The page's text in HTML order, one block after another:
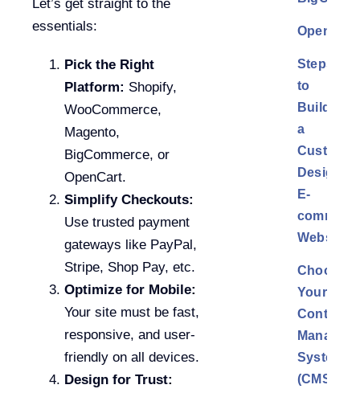
Let’s get straight to the
essentials:
Pick the Right
Platform: Shopify,
WooCommerce,
Magento,
BigCommerce, or
OpenCart.
Simplify Checkouts:
Use trusted payment
gateways like PayPal,
Stripe, Shop Pay, etc.
Optimize for Mobile:
Your site must be fast,
responsive, and user-
friendly on all devices.
Design for Trust:
OpenCart
Steps
to
Build
a
Custom
Design
E-
Website
Choose
Your
Content
System
(CMS)